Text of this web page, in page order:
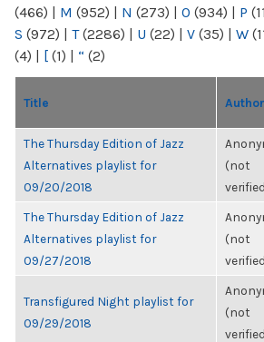
(466) | M (952) | N (273) | O (934) | P
S (972) | T(2286) | U (22) | V (35) | W
(4) | [ (1) | “ (2)
Title Author
The Thursday Edition of Jazz
Alternatives playlist for
09/20/2018
(not
The Thursday Edition of Jazz
Alternatives playlist for
09/27/2018
(not
Transfigured Night playlist for
09/29/2018
(not